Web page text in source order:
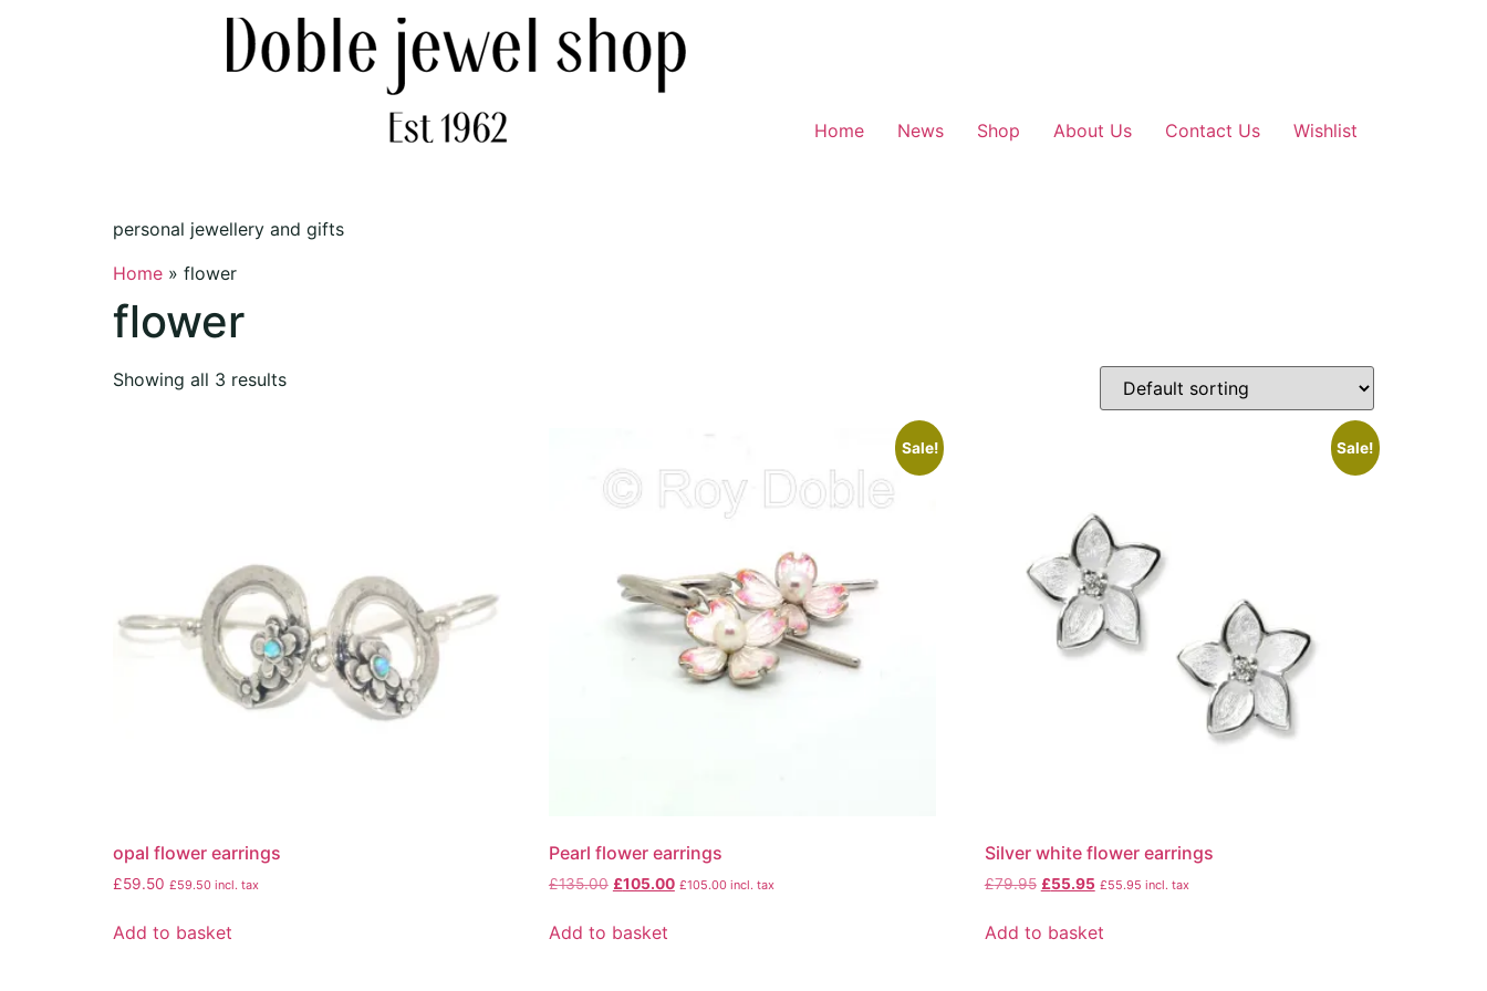
personal jewellery and gifts
Home News Shop About Us Contact Us Wishlist
Home » flower
flower
Showing all 3 results
opal flower earrings
£59.50 £59.50 incl. tax
Add to basket
Sale!
Pearl flower earrings
£135.00 £105.00 £105.00incl. tax
Add to basket
Sale!
Silver white flower earrings
£79.95 £55.95 £55.95 incl. tax
Add to basket